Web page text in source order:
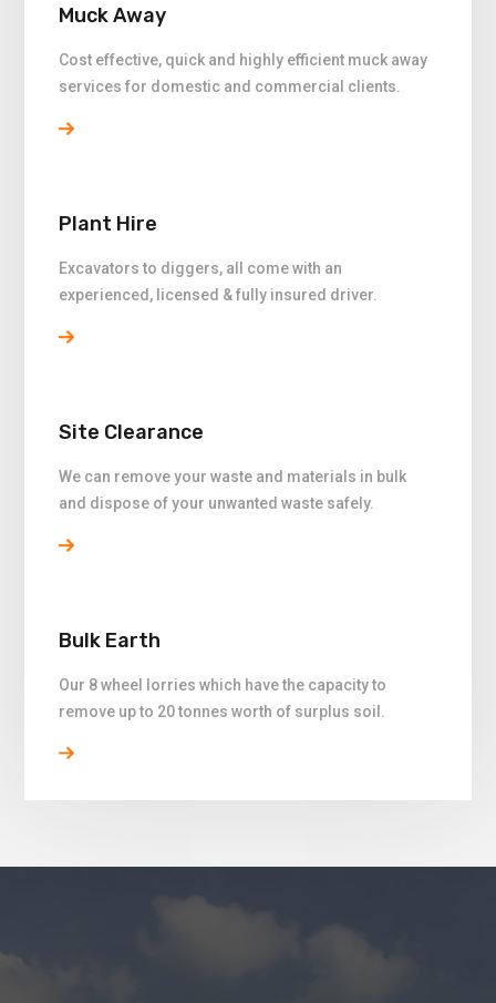
Muck Away
Cost effective, quick and highly efficient muck away
services for domestic and commercial clients.
Plant Hire
Excavators to diggers, all come with an
experienced, licensed & fully insured driver.
Site Clearance
We can remove your waste and materials in bulk
and dispose of your unwanted waste safely.
Bulk Earth
Our 8 wheel lorries which have the capacity to
remove up to 20 tonnes worth of surplus soil.